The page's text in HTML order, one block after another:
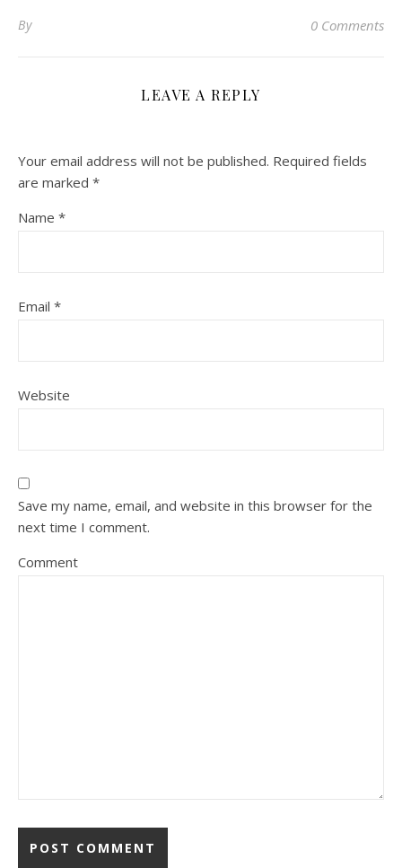
By 0 Comments
LEAVE A REPLY
Your email address will not be published. Required fields
are marked *
Name *
Email *
Website
Save my name, email, and website in this browser for the
next time I comment.
Comment